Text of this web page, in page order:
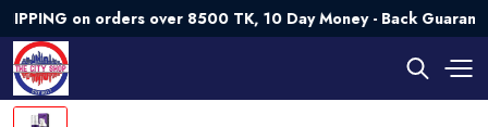
on orders over 8500 TK, 10 Day Money - Back